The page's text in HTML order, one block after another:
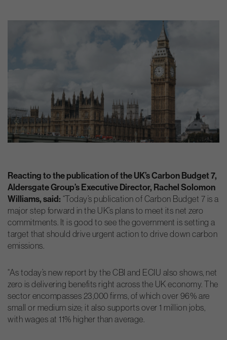
Reacting to the publication of the UK’s Carbon Budget 7,
Aldersgate Group’s Executive Director, Rachel Solomon
Williams, said: “Today’s publication of Carbon Budget 7 is a
major step forward in the UK’s plans to meet its net zero
commitments. It is good to see the government is setting a
target that should drive urgent action to drive down carbon
emissions.
“As today’s new report by the CBI and ECIU also shows, net
zero is delivering benefits right across the UK economy. The
sector encompasses 23,000 firms, of which over 96% are
small or medium size; it also supports over 1 million jobs,
with wages at 11% higher than average.